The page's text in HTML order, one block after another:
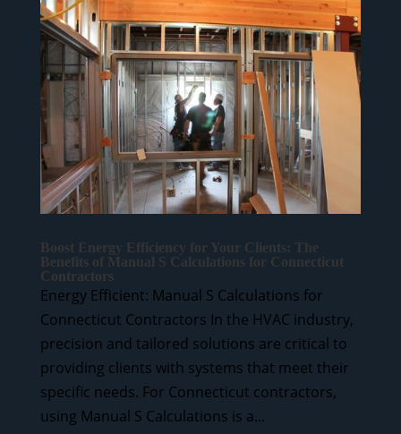
Boost Energy Efficiency for Your Clients: The
Benefits of Manual S Calculations for Connecticut
Contractors
Energy Efficient: Manual S Calculations for
Connecticut Contractors In the HVAC industry,
precision and tailored solutions are critical to
providing clients with systems that meet their
specific needs. For Connecticut contractors,
using Manual S Calculations is a...